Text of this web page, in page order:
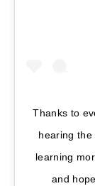
Thanks to
hearing the
learning
and